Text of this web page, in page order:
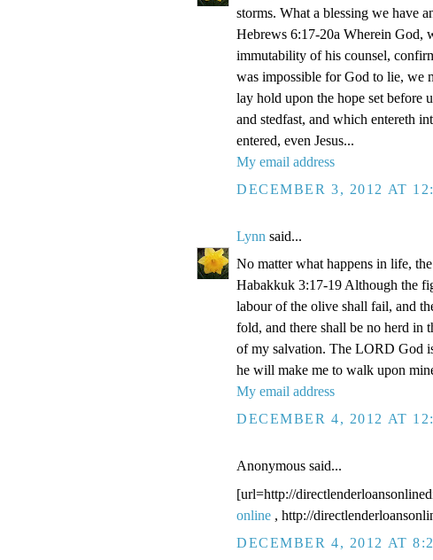
storms. What a blessing we have
Hebrews 6:17-20a Wherein God,
immutability of his counsel,
was impossible for God to lie, we
lay hold upon the hope set before
and stedfast, and which entereth
entered, even Jesus...
My email address
DECEMBER 3, 2012 AT
Lynn said...
No matter what happens in life,
Habakkuk 3:17-19 Although the
labour of the olive shall fail, and
fold, and there shall be no herd
of my salvation. The LORD God
he will make me to walk upon
My email address
DECEMBER 4, 2012 AT
Anonymous said...
[url=http://
online , http://
DECEMBER 4, 2012 AT